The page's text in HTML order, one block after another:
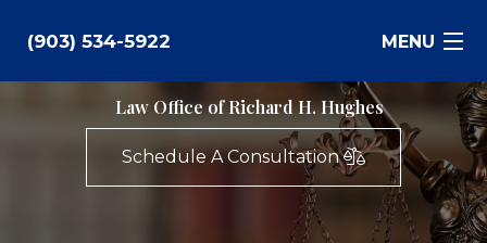
(903) 534-5922 MENU
Bankruptcy
Family Law
Law Office of Richard H. Hughes
Schedule A Consultation